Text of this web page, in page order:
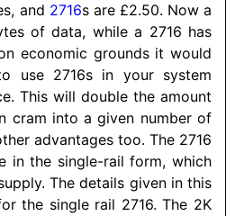
and 2716s are £2.50. Now a
of data, while a 2716 has
economic grounds it would
use 2716s in your system
This will double the amount
cram into a given number of
advantages too. The 2716
in the single-rail form, which
The details given in this
the single rail 2716. The 2K